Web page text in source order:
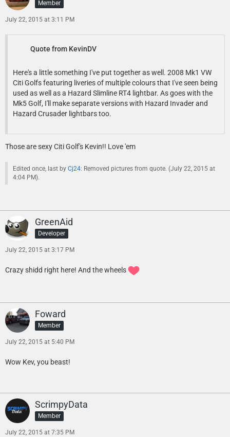
Member
July 22, 2015 at 3:11 PM
Quote from KevinDV
Here's a little something I've put together as well. 2008 Mk1 VW
Citi Golfs featuring liveries of multiple colours that I've seen being
used as well as a Hazard Slimline RT4 lightbar. As goes with the
Mk5 Golf, I'll make separate versions with Hazard Invader and
Hazard Crusader lightbars too.
Those are sexy Citi Golf's Kevin!! Love 'em
Edited once, last by Cj24: Removed pictures from quote. (July 22, 2015 at
4:04 PM).
GreenAid
Developer
July 22, 2015 at 3:17 PM
Crazy shidd right here! And the wheels
Foward
Member
July 22, 2015 at 5:40 PM
Wow Kev, you beast!
ScrimpyData
Member
July 22, 2015 at 7:35 PM